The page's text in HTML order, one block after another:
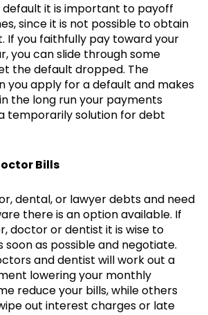
default it is important to payoff
since it is not possible to obtain
If you faithfully pay toward your
you can slide through some
the default dropped. The
you apply for a default and makes
the long run your payments
temporarily solution for debt
Bills
dental, or lawyer debts and need
there is an option available. If
doctor or dentist it is wise to
as possible and negotiate.
and dentist will work out a
lowering your monthly
reduce your bills, while others
out interest charges or late